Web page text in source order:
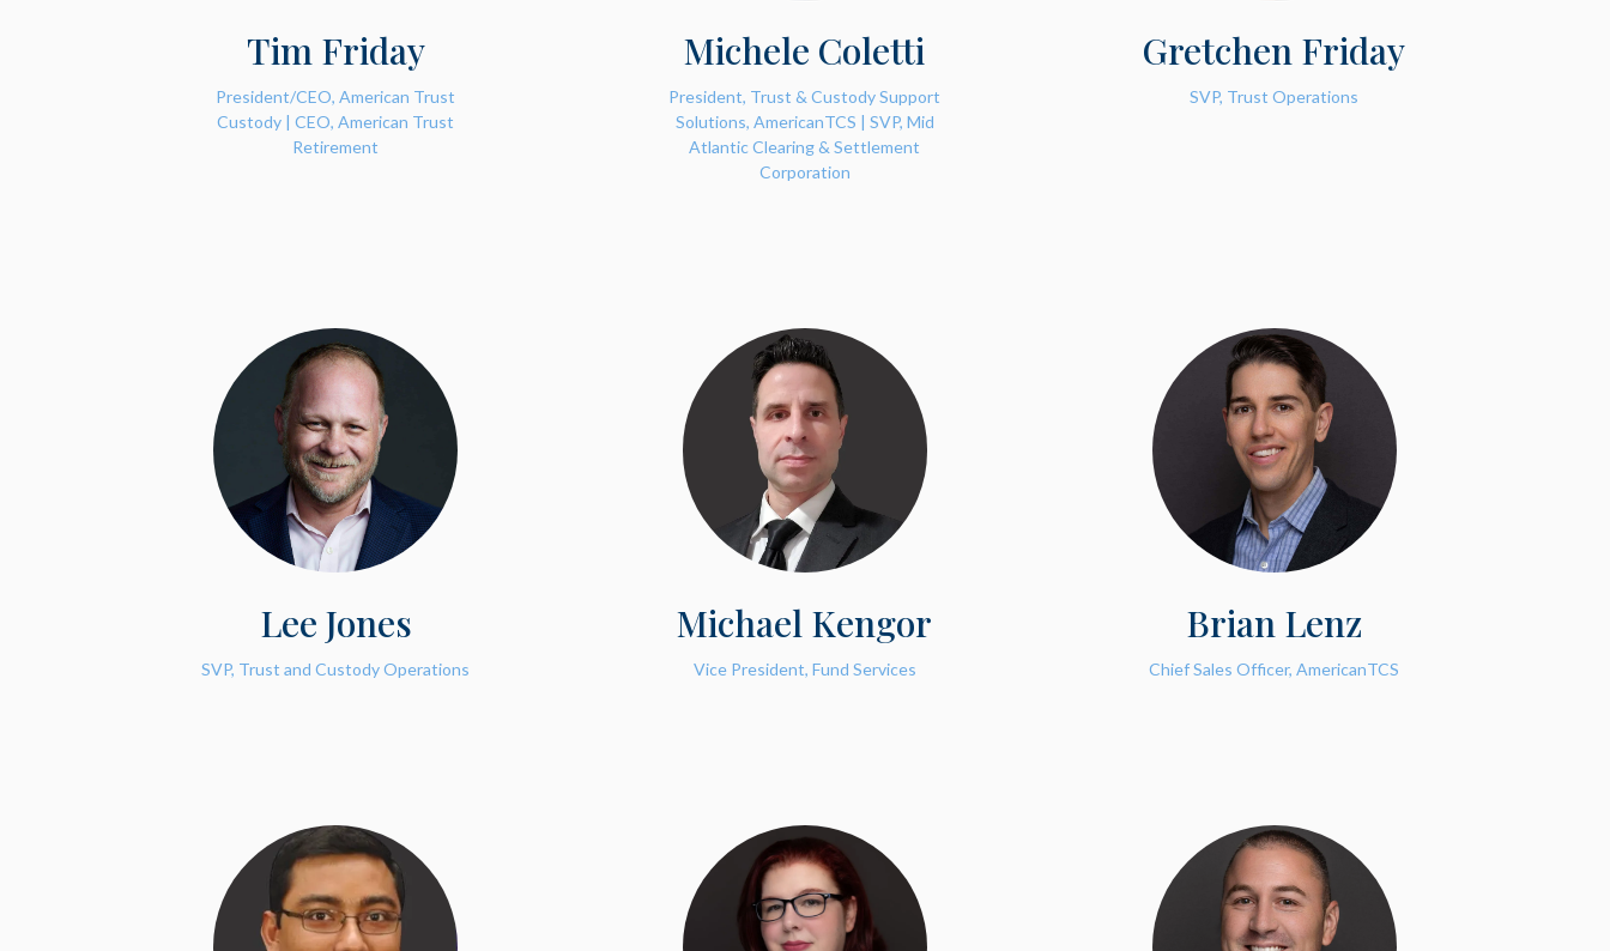
Tim Friday
President/CEO, American Trust
Custody | CEO, American Trust
Retirement
Michele Coletti
President, Trust & Custody Support
Solutions, AmericanTCS | SVP, Mid
Atlantic Clearing & Settlement
Corporation
Gretchen Friday
SVP, Trust Operations
Lee Jones
SVP, Trust and Custody Operations
Michael Kengor
Vice President, Fund Services
Brian Lenz
Chief Sales Officer, AmericanTCS